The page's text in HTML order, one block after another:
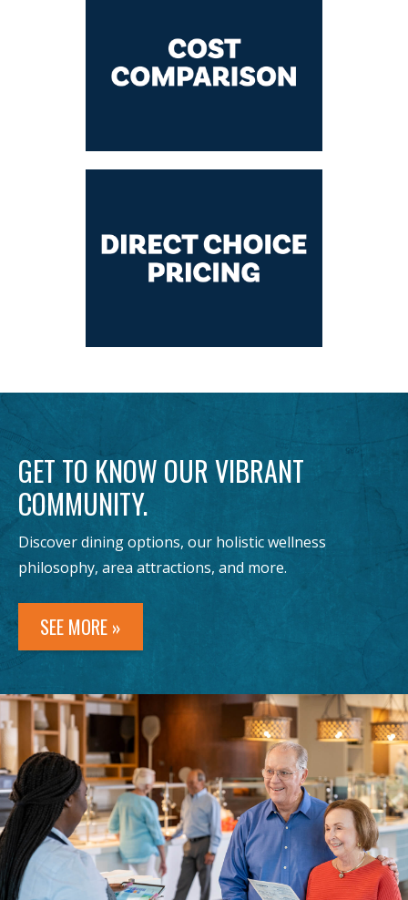
GET TO KNOW OUR VIBRANT
COMMUNITY.
Discover dining options, our holistic wellness
philosophy, area attractions, and more.
SEE MORE »